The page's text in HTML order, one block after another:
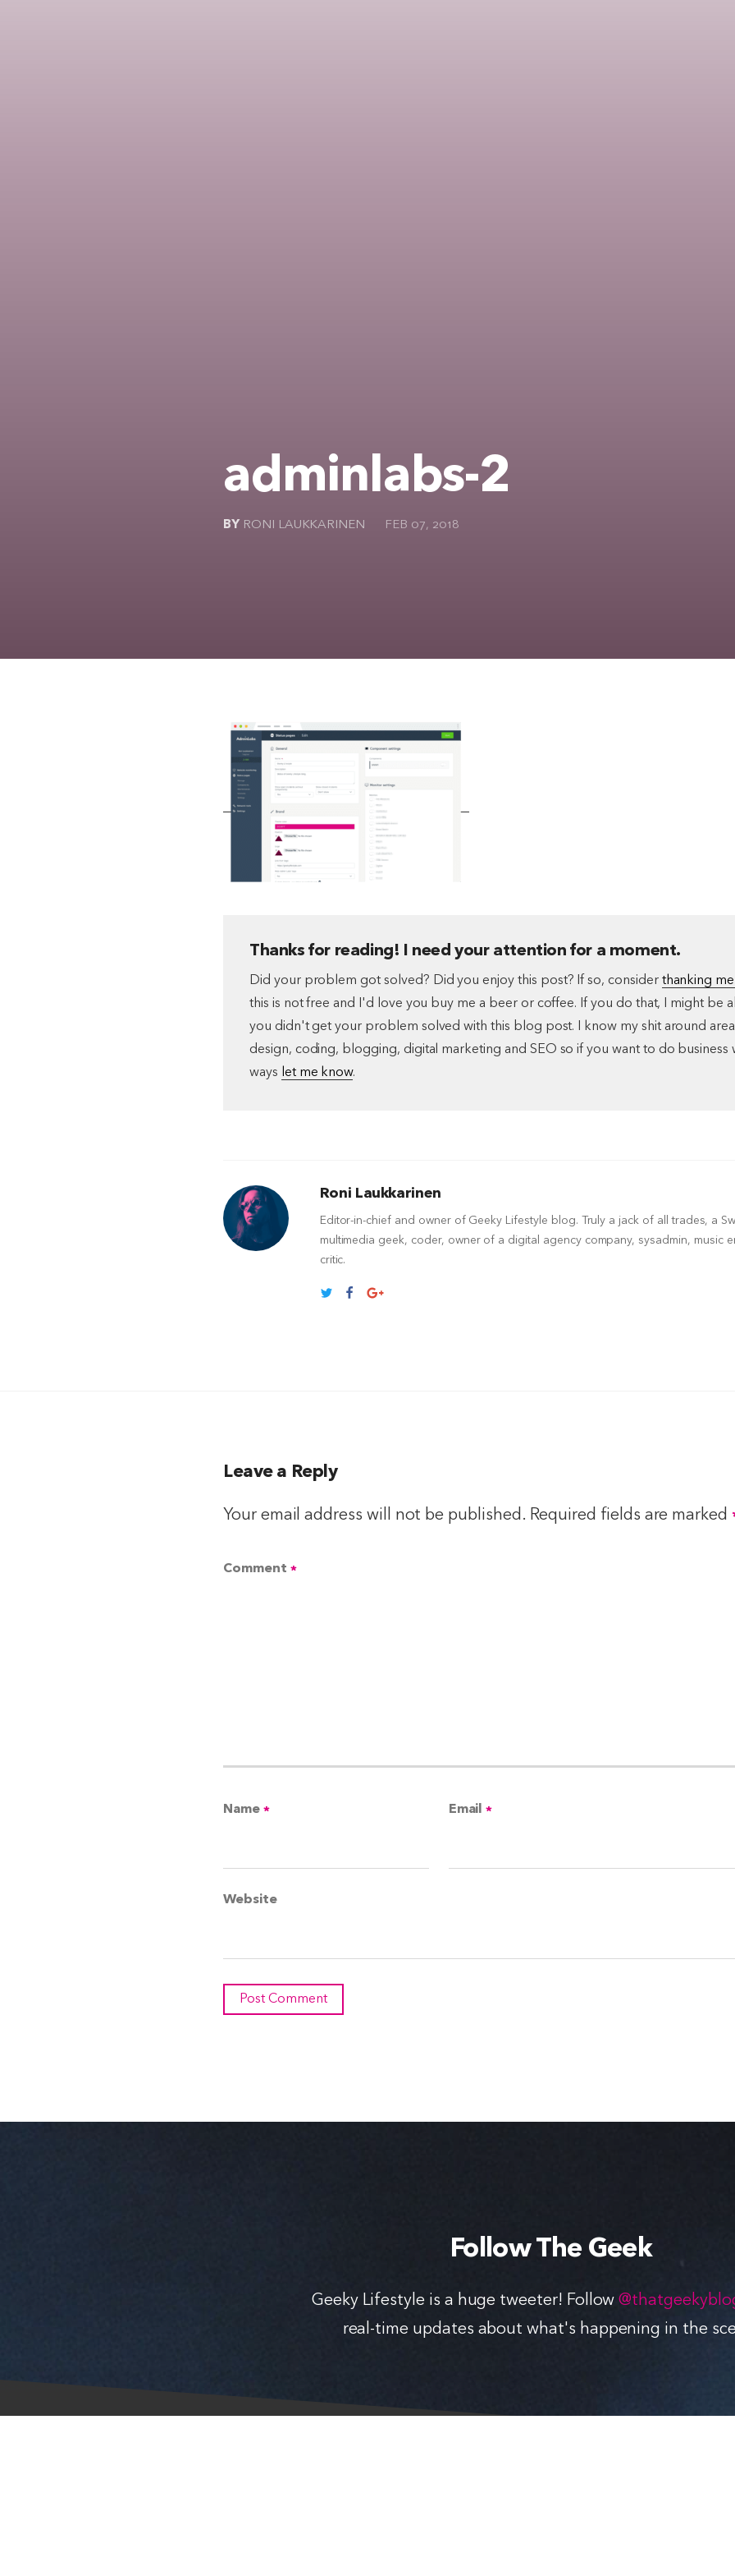
adminlabs-2
BY RONI LAUKKARINEN FEB 07, 2018
Thanks for reading! I need your attention for a moment.
Did your problem got solved? Did you enjoy this post? If so, consider thanking
this is not free and I'd love you buy me a beer or coffee. If you do that, I might be
you didn't get your problem solved with this blog post. I know my shit around
design, coding, blogging, digital marketing and SEO so if you want to do business
ways let me know.
Roni Laukkarinen
Editor-in-chief and owner of Geeky Lifestyle blog. Truly a jack of all trades, a
multimedia geek, coder, owner of a digital agency company, sysadmin, music
critic.
Leave a Reply
Your email address will not be published. Required fields are marked
Comment *
Name * Email*
Website
Follow The Geek
Geeky Lifestyle is a huge tweeter! Follow
real-time updates about what's happening in the